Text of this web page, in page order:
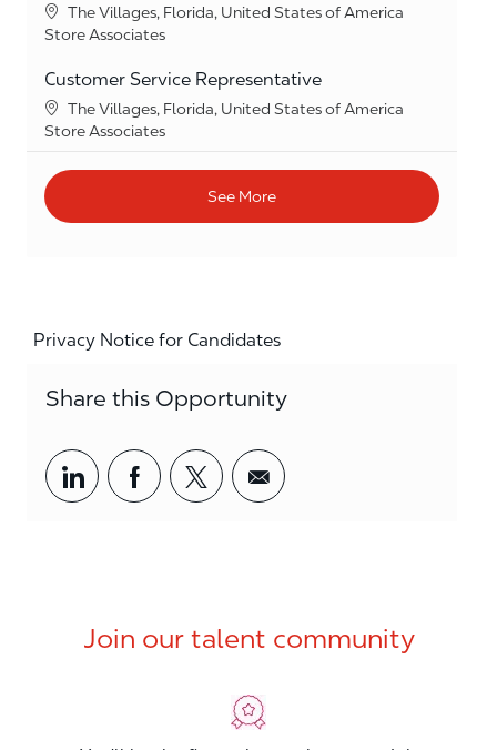
Location
The Villages, Florida, United States of America
Category
Store Associates
Customer Service Representative
Location
The Villages, Florida, United States of America
Category
Store Associates
See More
Privacy Notice for Candidates
Share this Opportunity
Share via LinkedIn
Share via Facebook
Share via twitter
Share via email
Join our talent community